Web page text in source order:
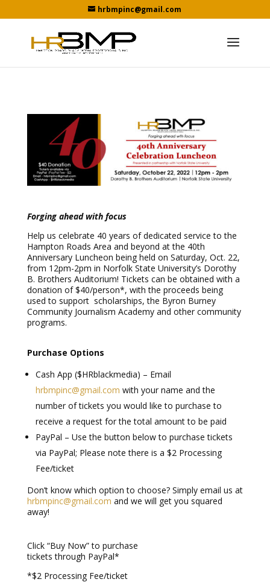
hrbmpinc@gmail.com
Forging ahead with focus
Help us celebrate 40 years of dedicated service to the
Hampton Roads Area and beyond at the 40th
Anniversary Luncheon being held on Saturday, Oct. 22,
from 12pm-2pm in Norfolk State University’s Dorothy
B. Brothers Auditorium! Tickets can be obtained with a
donation of $40/person*, with the proceeds being
used to support scholarships, the Byron Burney
Community Journalism Academy and other community
programs.
Purchase Options
Cash App ($HRblackmedia) – Email
hrbmpinc@gmail.com with your name and the
number of tickets you would like to purchase to
receive a request for the total amount to be paid
PayPal – Use the button below to purchase tickets
via PayPal; Please note there is a $2 Processing
Fee/ticket
Don’t know which option to choose? Simply email us at
hrbmpinc@gmail.com and we will get you squared
away!
Click “Buy Now” to purchase
tickets through PayPal*
*$2 Processing Fee/ticket